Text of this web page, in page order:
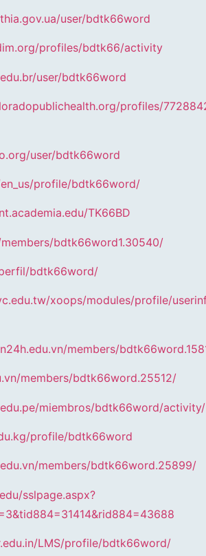
user/bdtk66word
profiles/bdtk66/activity
user/bdtk66word
profiles/
user/bdtk66word
profile/bdtk66word/
TK66BD
bdtk66word1.30540/
bdtk66word/
xoops/modules/profile/
members/
members/bdtk66word.25512/
miembros/bdtk66word/
profile/bdtk66word
members/bdtk66word.25899/
sslpage.aspx?
LMS/profile/bdtk66word/